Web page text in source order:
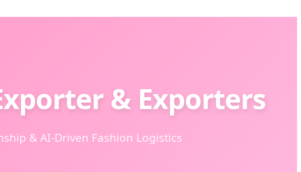
& Exporters
& AI-Driven Fashion Logistics